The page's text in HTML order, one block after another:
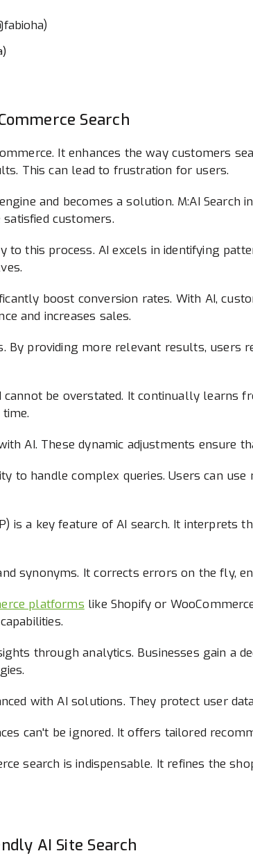
Search
It enhances the way customers
This can lead to frustration for users.
and becomes a solution. M:AI
customers.
to this process. AI excels in identifying
boost conversion rates. With AI,
and increases sales.
By providing more relevant results, users
be overstated. It continually learns
AI. These dynamic adjustments ensure
to handle complex queries. Users can
is a key feature of AI search. It interprets
synonyms. It corrects errors on the fly,
platforms like Shopify or
through analytics. Businesses gain a
with AI solutions. They protect user
can't be ignored. It offers tailored
search is indispensable. It refines the
AI Site Search